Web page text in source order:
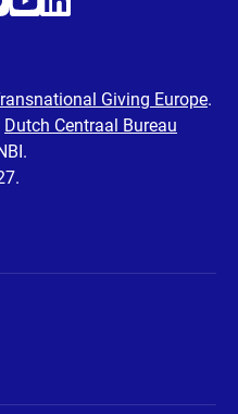
Visit
Youtube
page
Visit
LinkedIn
page
Giving Europe.
Dutch Centraal Bureau